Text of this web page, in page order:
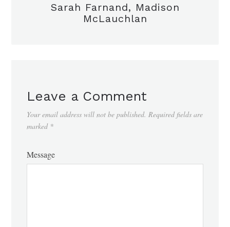
Sarah Farnand, Madison
McLauchlan
Leave a Comment
Your email address will not be published. Required fields are
marked *
Message